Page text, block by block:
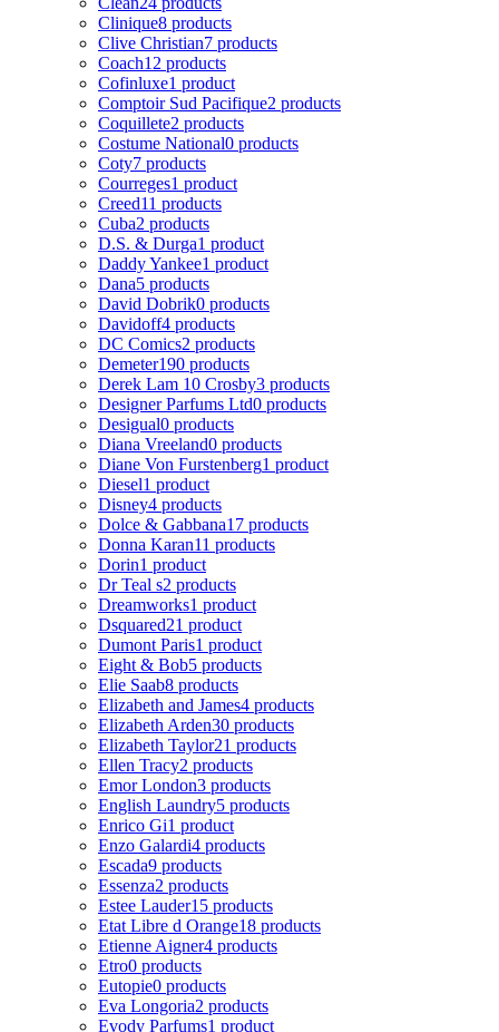
Clinique8 products
Clive Christian7 products
Coach12 products
Cofinluxe1 product
Comptoir Sud Pacifique2 products
Coquillete2 products
Costume National0 products
Coty7 products
Courreges1 product
Creed11 products
Cuba2 products
D.S. & Durga1 product
Daddy Yankee1 product
Dana5 products
David Dobrik0 products
Davidoff4 products
DC Comics2 products
Demeter190 products
Derek Lam 10 Crosby3 products
Designer Parfums Ltd0 products
Desigual0 products
Diana Vreeland0 products
Diane Von Furstenberg1 product
Diesel1 product
Disney4 products
Dolce & Gabbana17 products
Donna Karan11 products
Dorin1 product
Dr Teal s2 products
Dreamworks1 product
Dsquared21 product
Dumont Paris1 product
Eight & Bob5 products
Elie Saab8 products
Elizabeth and James4 products
Elizabeth Arden30 products
Elizabeth Taylor21 products
Ellen Tracy2 products
Emor London3 products
English Laundry5 products
Enrico Gi1 product
Enzo Galardi4 products
Escada9 products
Essenza2 products
Estee Lauder15 products
Etat Libre d Orange18 products
Etienne Aigner4 products
Etro0 products
Eutopie0 products
Eva Longoria2 products
Evody Parfums1 product